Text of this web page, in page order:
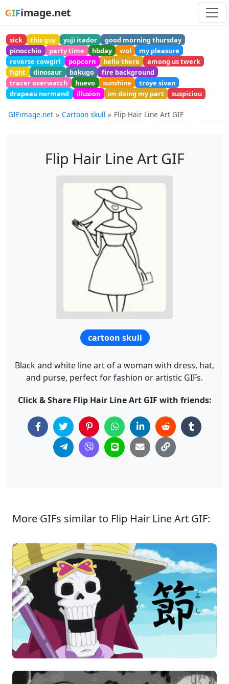
GIFimage.net
sick this guy yuji itador
good morning thursday
pinocchio
party time hbday wol
my pleasure
reverse cowgirl
popcorn hello there
among us twerk
fight
dinosaur bakugo
fire background
tracer overwatch
huevo sunshine
troye sivan
drapeau normand
illusion im doing my part suspiciou
GIFimage.net Cartoon skull Flip Hair Line Art GIF
Flip Hair Line Art GIF
cartoon skull
Black and white line art of a woman with dress, hat,
and purse, perfect for fashion or artistic GIFs.
Click & Share Flip Hair Line Art GIF with friends:
More GIFs similar to Flip Hair Line Art GIF: